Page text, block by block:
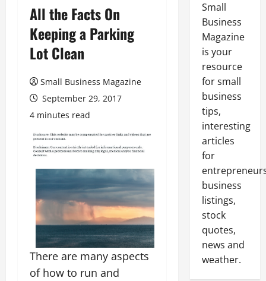
All the Facts On
Keeping a Parking
Lot Clean
Small Business Magazine
September 29, 2017
4 minutes read
There are many aspects
of how to run and
Small
Business
Magazine
is your
resource
for small
business
tips,
interesting
articles
for
business
listings,
stock
quotes,
news and
weather.